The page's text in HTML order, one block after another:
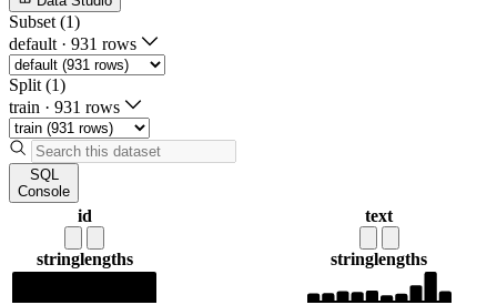
Subset (1)
default · 931 rows
Split (1)
train · 931 rows
SQL
Console
id
stringlengths
text
stringlengths